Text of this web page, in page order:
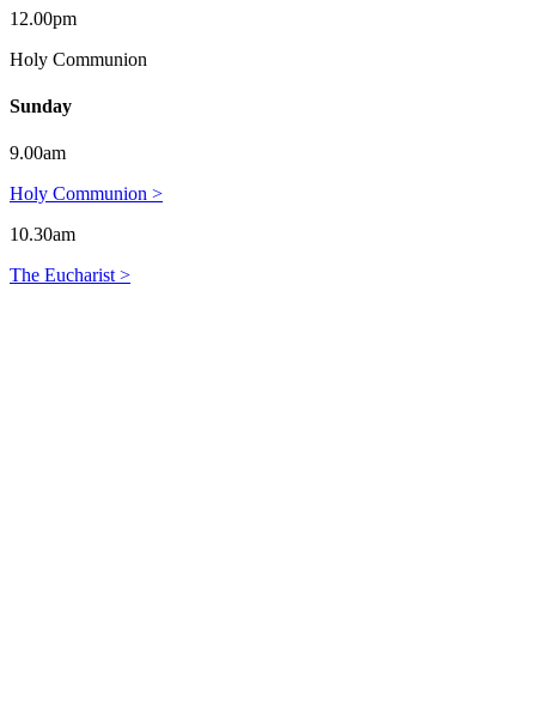
12.00pm
Holy Communion
Sunday
9.00am
Holy Communion >
10.30am
The Eucharist >